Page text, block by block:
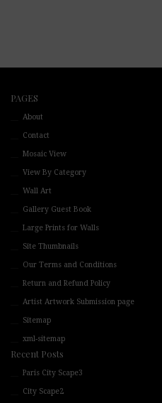
PAGES
About
Contact
Mosaic View
View By Category
Wall Art
Gallery Guest Book
Large Prints for Walls
Site Thumbnails
Our Terms and Conditions
Return and Refund Policy
Artist Artwork Submission page
Sitemap
xml-sitemap
Recent Posts
Paris City Scape3
City Scape2